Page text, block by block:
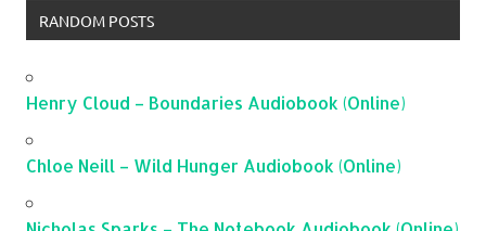
RANDOM POSTS
Henry Cloud – Boundaries Audiobook (Online)
Chloe Neill – Wild Hunger Audiobook (Online)